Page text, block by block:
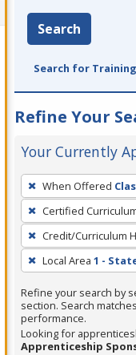
Search
Search for
Refine Your
Your Currently
To
remove
a
filter,
press
Enter
or
Spacebar.
When Offered
Certified
Credit/Curriculum
Local Area 1 -
Refine your search by
section. Search
performance.
Looking for
Apprenticeship